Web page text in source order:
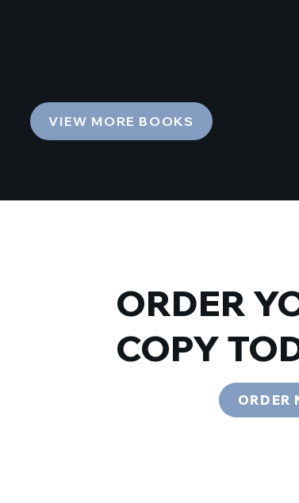
VIEW MORE BOOKS
ORDER
COPY
ORDER